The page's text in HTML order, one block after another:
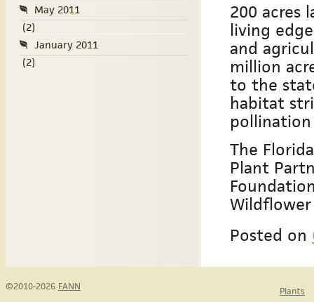
May 2011
(2)
January 2011
(2)
200 acres
living
and
million
to the
habitat
pollination
The
Plant
Wildflower
Posted on
©2010-2026 FANN Plants